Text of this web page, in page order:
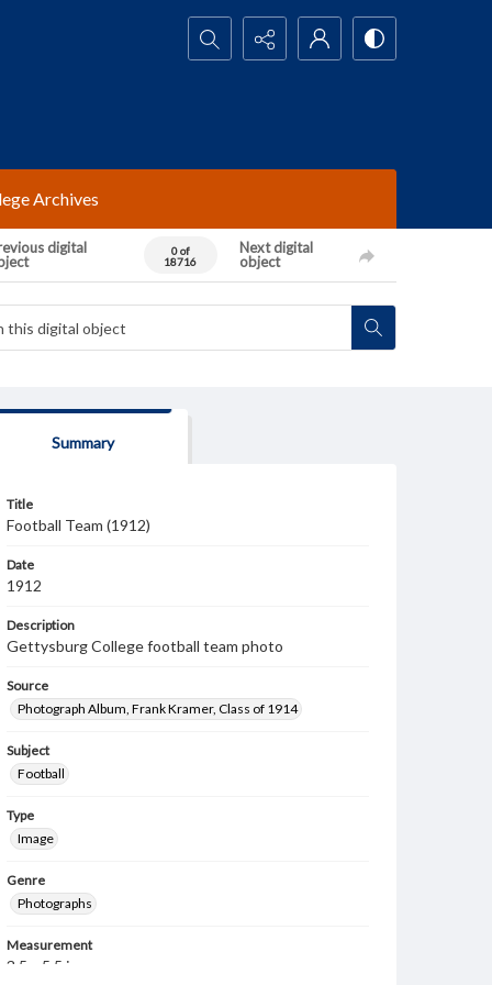
Search...
Archives
digital
0 of
18716
Next digital
object
Summary
Title
Football Team (1912)
Date
1912
Description
Gettysburg College football team photo
Source
Photograph Album, Frank Kramer, Class of 1914
Subject
Football
Type
Image
Genre
Photographs
Measurement
3.5 x 5.5 in.